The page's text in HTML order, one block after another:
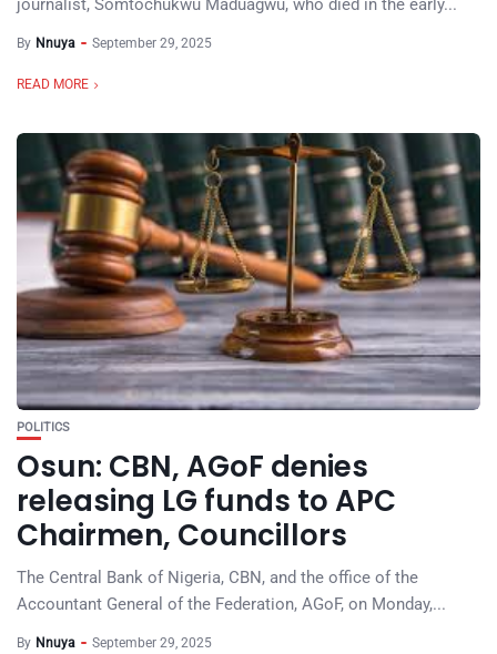
journalist, Somtochukwu Maduagwu, who died in the early...
By Nnuya September 29, 2025
READ MORE
POLITICS
Osun: CBN, AGoF denies
releasing LG funds to APC
Chairmen, Councillors
The Central Bank of Nigeria, CBN, and the office of the
Accountant General of the Federation, AGoF, on Monday,...
By Nnuya September 29, 2025